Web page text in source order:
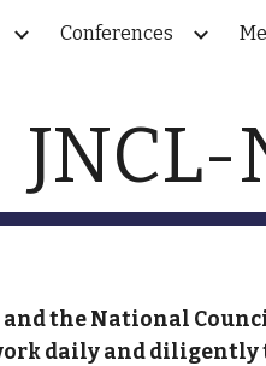
main content
Conferences
JNCL-
the National
daily and